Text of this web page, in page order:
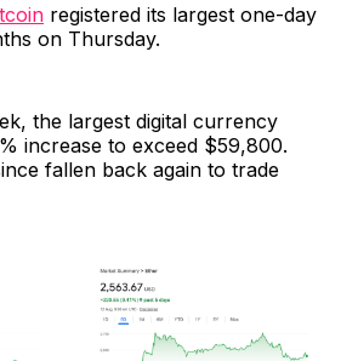
registered its largest one-day
on Thursday.
the largest digital currency
increase to exceed $59,800.
fallen back again to trade